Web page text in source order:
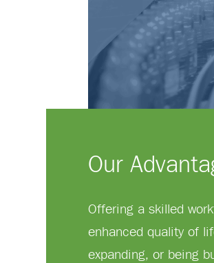
Our
Offering a skilled
enhanced quality of
expanding, or being